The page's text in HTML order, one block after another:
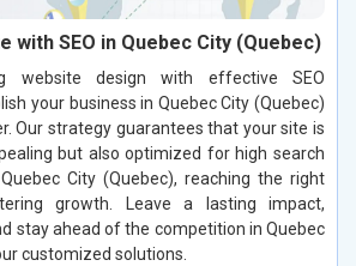
with SEO in Quebec City (Quebec)
website design with effective SEO
your business in Quebec City (Quebec)
Our strategy guarantees that your site is
but also optimized for high search
City (Quebec), reaching the right
growth. Leave a lasting impact,
stay ahead of the competition in Quebec
customized solutions.